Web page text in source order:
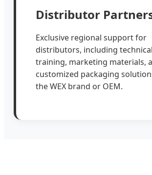
Distributor
Exclusive regional support for
distributors, including technical
training, marketing materials,
customized packaging
the WEX brand or OEM.